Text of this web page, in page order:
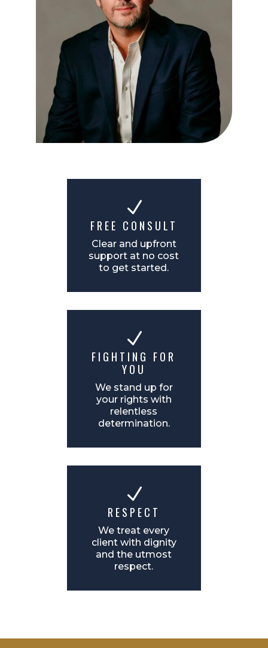
N
FREE CONSULT
Clear and upfront
support at no cost
to get started.
N
FIGHTING FOR
YOU
We stand up for
your rights with
relentless
determination.
N
RESPECT
We treat every
client with dignity
and the utmost
respect.